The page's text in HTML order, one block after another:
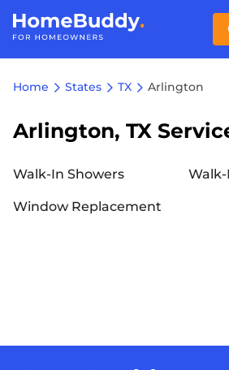
Home States TX Arlington
Arlington, TX
Walk-In Showers Walk-
Window Replacement